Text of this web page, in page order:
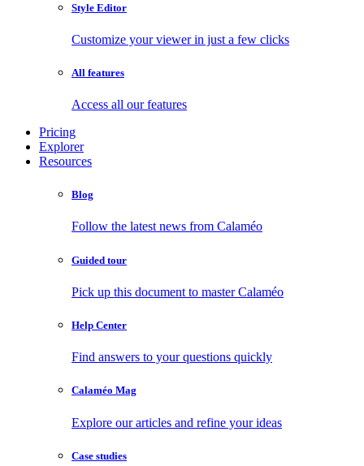
Style Editor
Customize your viewer in just a few clicks
All features
Access all our features
Pricing
Explorer
Resources
Blog
Follow the latest news from Calaméo
Guided tour
Pick up this document to master Calaméo
Help Center
Find answers to your questions quickly
Calaméo Mag
Explore our articles and refine your ideas
Case studies